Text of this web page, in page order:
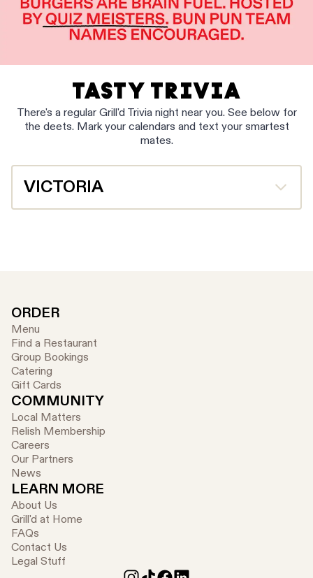
TASTY TRIVIA
There's a regular Grill'd Trivia night near you. See below for
the deets. Mark your calendars and text your smartest
mates.
VICTORIA
ORDER
Menu
Find a Restaurant
Group Bookings
Catering
Gift Cards
COMMUNITY
Local Matters
Relish Membership
Careers
Our Partners
News
LEARN MORE
About Us
Grill'd at Home
FAQs
Contact Us
Legal Stuff